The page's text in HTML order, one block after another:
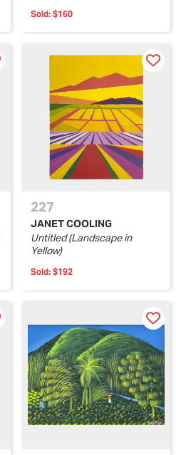
Sold: $160
227
JANET COOLING
Untitled (Landscape in
Yellow)
Sold: $192